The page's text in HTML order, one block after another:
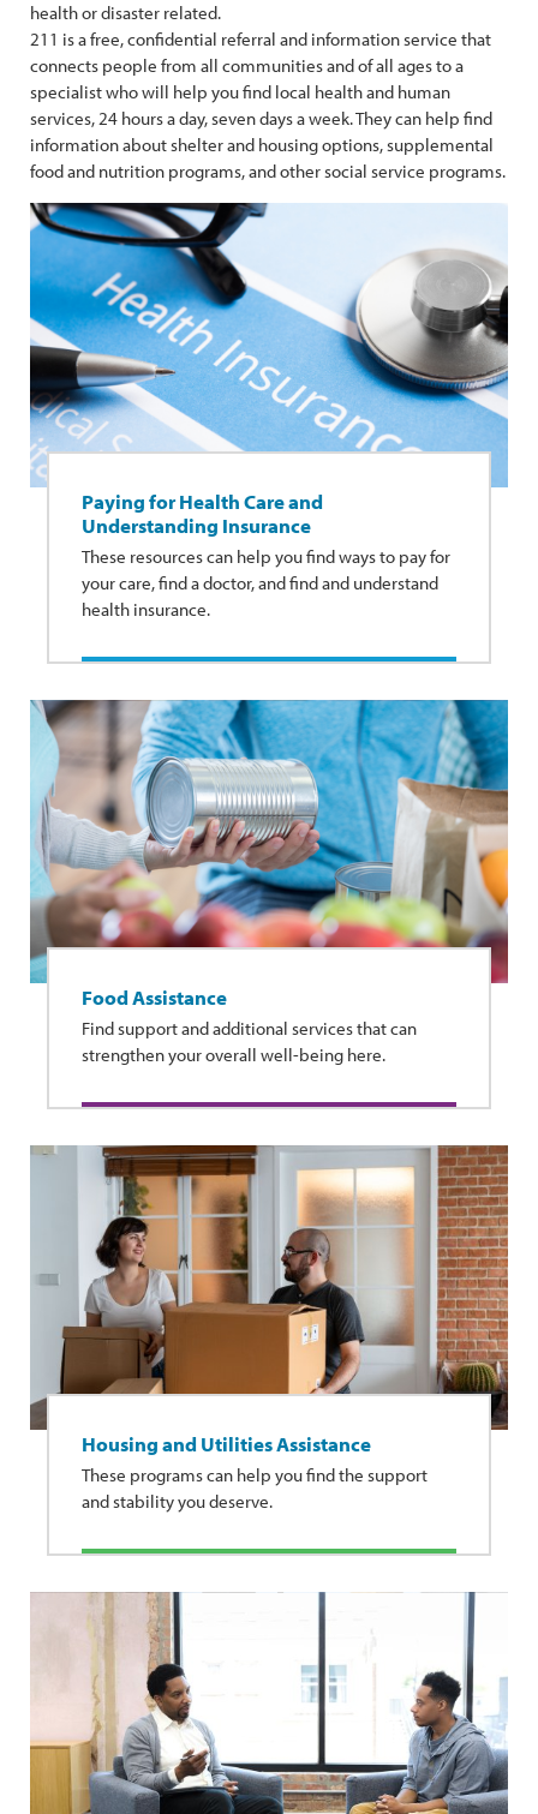
health or disaster related.
211 is a free, confidential referral and information service that
connects people from all communities and of all ages to a
specialist who will help you find local health and human
services, 24 hours a day, seven days a week. They can help find
information about shelter and housing options, supplemental
food and nutrition programs, and other social service programs.
Paying for Health Care and
Understanding Insurance
These resources can help you find ways to pay for
your care, find a doctor, and find and understand
health insurance.
Food Assistance
Find support and additional services that can
strengthen your overall well-being here.
Housing and Utilities Assistance
These programs can help you find the support
and stability you deserve.